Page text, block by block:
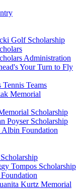
Golf Scholarship
Administration
Your Turn to Fly
Teams
Memorial
Scholarship
Poyser Scholarship
Foundation
Tompos Scholarship
Kurtz Memorial